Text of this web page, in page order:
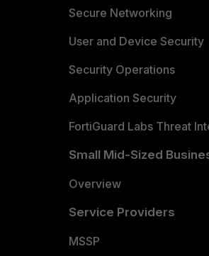
Secure Networking
User and Device Security
Security Operations
Application Security
FortiGuard Labs Threat
Small Mid-Sized
Overview
Service Providers
MSSP